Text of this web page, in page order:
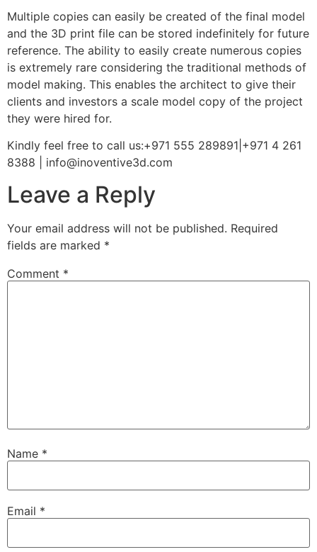
Multiple copies can easily be created of the final model
and the 3D print file can be stored indefinitely for future
reference. The ability to easily create numerous copies
is extremely rare considering the traditional methods of
model making. This enables the architect to give their
clients and investors a scale model copy of the project
they were hired for.
Kindly feel free to call us:+971 555 289891|+971 4 261
8388 | info@inoventive3d.com
Leave a Reply
Your email address will not be published. Required
fields are marked *
Comment *
Name *
Email *